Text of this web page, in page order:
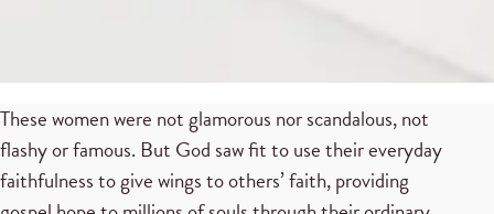
These women were not glamorous nor scandalous, not
flashy or famous. But God saw fit to use their everyday
faithfulness to give wings to others’ faith, providing